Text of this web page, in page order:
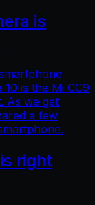
is
is the Mi CC9
As we get
a few
right